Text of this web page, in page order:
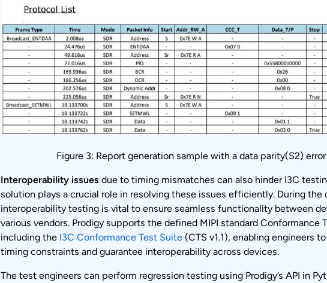
Figure 3: Report generation sample with a data parity(S2) error
Interoperability issues due to timing mismatches can also hinder I3C
solution plays a crucial role in resolving these issues efficiently. During the
interoperability testing is vital to ensure seamless functionality between
various vendors. Prodigy supports the defined MIPI standard Conformance
including the I3C Conformance Test Suite(CTS v1.1), enabling engineers
timing constraints and guarantee interoperability across devices.
The test engineers can perform regression testing using Prodigy’s API in